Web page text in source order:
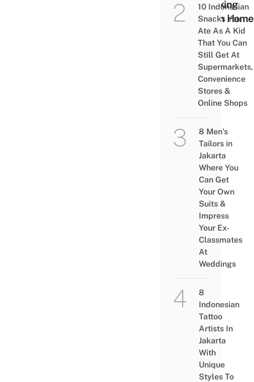
Working
From Home
10 Indonesian
Snacks You
Ate As A Kid
That You Can
Still Get At
Supermarkets,
Convenience
Stores &
Online Shops
8 Men’s
Tailors in
Jakarta
Where You
Can Get
Your Own
Suits &
Impress
Your Ex-
Classmates
At
Weddings
8
Indonesian
Tattoo
Artists In
Jakarta
With
Unique
Styles To